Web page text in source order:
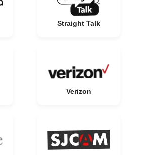
Straight Talk
Verizon